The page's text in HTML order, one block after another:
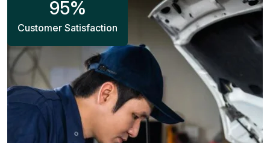
95%
Customer Satisfaction